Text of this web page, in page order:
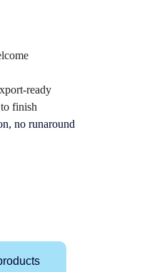
ready
finish
no runaround